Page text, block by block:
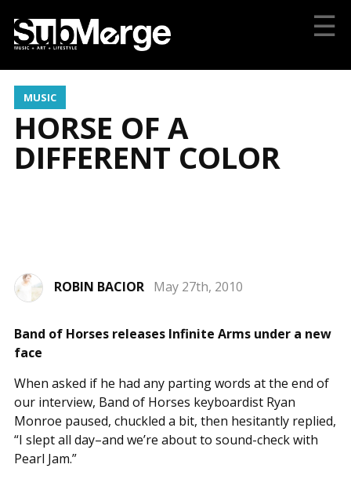
☰
MUSIC
HORSE OF A
DIFFERENT COLOR
ROBIN BACIOR May 27th, 2010
Photo by Philip Andelman
Band of Horses releases Infinite Arms under a new
face
When asked if he had any parting words at the end of
our interview, Band of Horses keyboardist Ryan
Monroe paused, chuckled a bit, then hesitantly replied,
“I slept all day–and we’re about to sound-check with
Pearl Jam.”